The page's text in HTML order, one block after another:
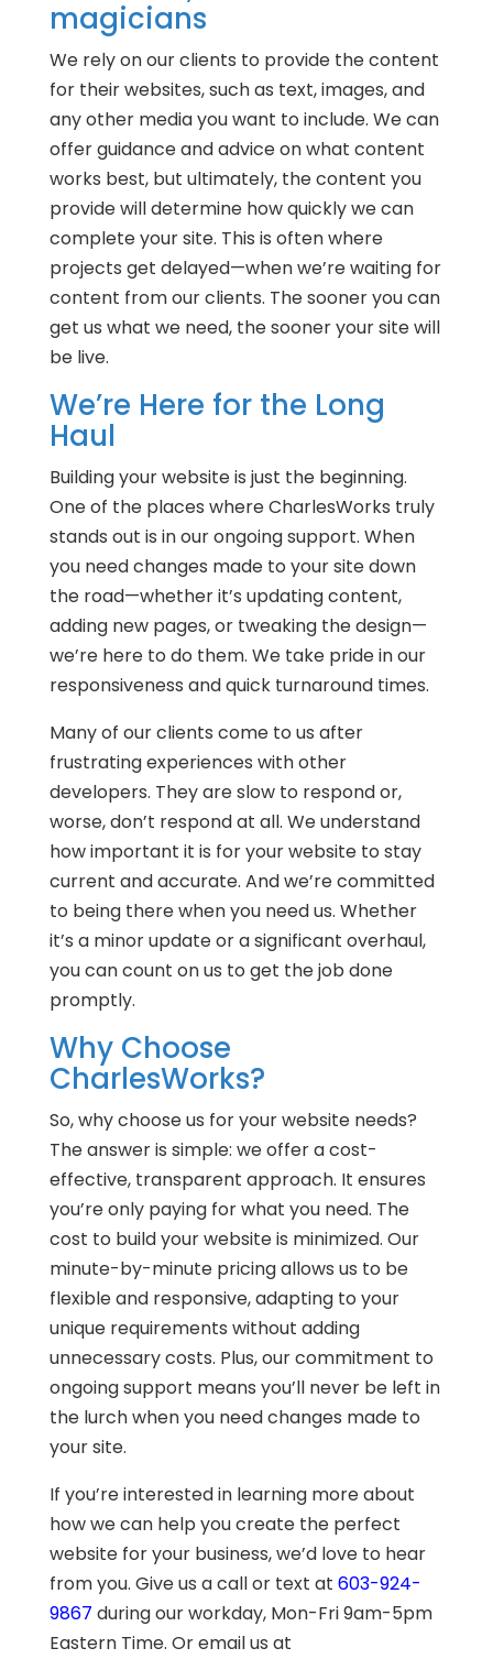
magicians
We rely on our clients to provide the content
for their websites, such as text, images, and
any other media you want to include. We can
offer guidance and advice on what content
works best, but ultimately, the content you
provide will determine how quickly we can
complete your site. This is often where
projects get delayed—when we’re waiting for
content from our clients. The sooner you can
get us what we need, the sooner your site will
be live.
We’re Here for the Long
Haul
Building your website is just the beginning.
One of the places where CharlesWorks truly
stands out is in our ongoing support. When
you need changes made to your site down
the road—whether it’s updating content,
adding new pages, or tweaking the design—
we’re here to do them. We take pride in our
responsiveness and quick turnaround times.
Many of our clients come to us after
frustrating experiences with other
developers. They are slow to respond or,
worse, don’t respond at all. We understand
how important it is for your website to stay
current and accurate. And we’re committed
to being there when you need us. Whether
it’s a minor update or a significant overhaul,
you can count on us to get the job done
promptly.
Why Choose
CharlesWorks?
So, why choose us for your website needs?
The answer is simple: we offer a cost-
effective, transparent approach. It ensures
you’re only paying for what you need. The
cost to build your website is minimized. Our
minute-by-minute pricing allows us to be
flexible and responsive, adapting to your
unique requirements without adding
unnecessary costs. Plus, our commitment to
ongoing support means you’ll never be left in
the lurch when you need changes made to
your site.
If you’re interested in learning more about
how we can help you create the perfect
website for your business, we’d love to hear
from you. Give us a call or text at 603-924-
9867 during our workday, Mon-Fri 9am-5pm
Eastern Time. Or email us at